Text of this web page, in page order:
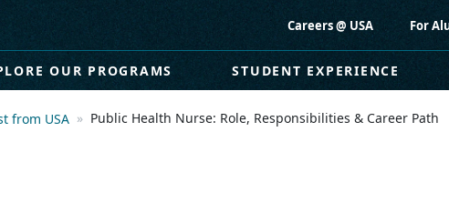
Careers @ USA For
OUR PROGRAMS STUDENT EXPERIENCE
from USA Public Health Nurse: Role, Responsibilities & Career Path